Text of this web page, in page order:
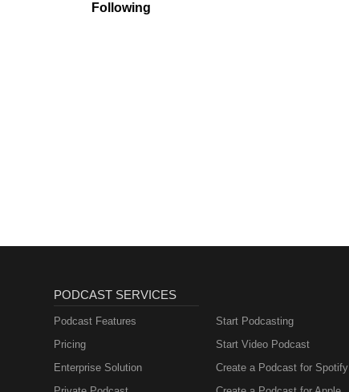
Following
PODCAST SERVICES
Podcast Features
Pricing
Enterprise Solution
Start Podcasting
Start Video Podcast
Create a Podcast for Spotify